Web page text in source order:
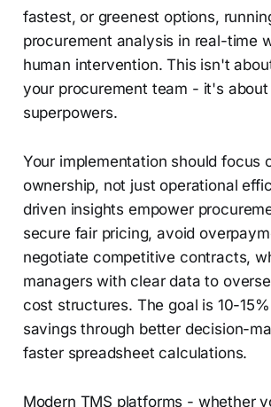
fastest, or greenest options,
procurement analysis in real-time
human intervention. This isn't
your procurement team - it's
superpowers.
Your implementation should focus
ownership, not just operational
driven insights empower
secure fair pricing, avoid
negotiate competitive contracts,
managers with clear data to
cost structures. The goal is 10-
savings through better decision-
faster spreadsheet calculations.
Modern TMS platforms - whether